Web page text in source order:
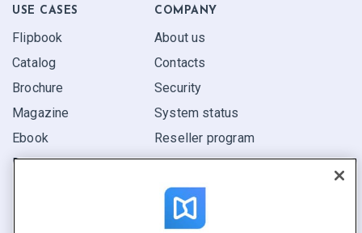
USE CASES
Flipbook
Catalog
Brochure
Magazine
Ebook
Report
COMPANY
About us
Contacts
Security
System status
Reseller program